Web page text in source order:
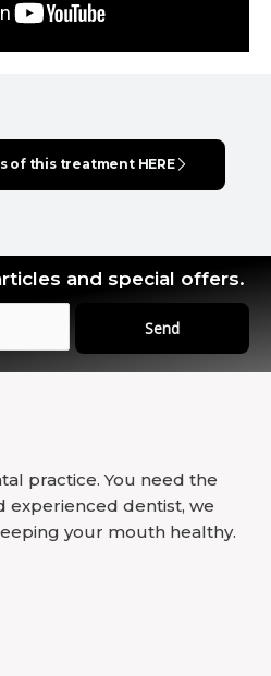
of this treatment HERE
and special offers.
Send
practice. You need the
experienced dentist, we
your mouth healthy.